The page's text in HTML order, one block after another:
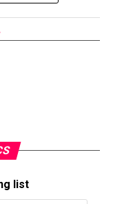
list